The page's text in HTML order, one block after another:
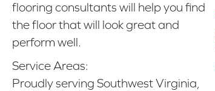
flooring consultants will help you find
the floor that will look great and
perform well.
Service Areas:
Proudly serving Southwest Virginia,